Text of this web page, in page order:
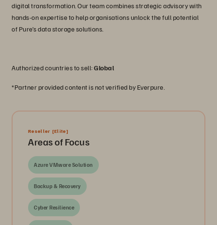
digital transformation. Our team combines strategic advisory with
hands-on expertise to help organisations unlock the full potential
of Pure’s data storage solutions.
Authorized countries to sell:Global
*Partner provided content is not verified by Everpure.
Reseller [Elite]
Areas of Focus
Azure VMware Solution
Backup & Recovery
Cyber Resilience